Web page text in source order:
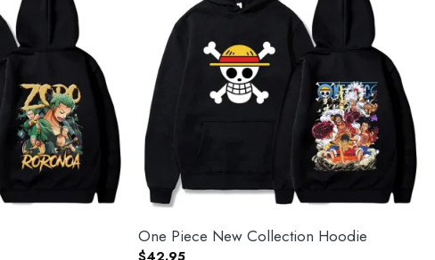
One Piece New Collection Hoodie
$42.95